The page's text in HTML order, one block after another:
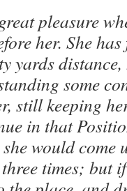
pleasure
her. She
yards
some
still keeping
in that
would come
times; but